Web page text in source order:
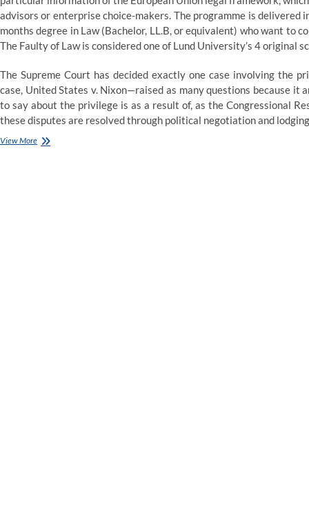
advisors or enterprise choice-makers. The programme is delivered
months degree in Law (Bachelor, LL.B, or equivalent) who want to
The Faulty of Law is considered one of Lund University’s 4 original
The Supreme Court has decided exactly one case involving the
case, United States v. Nixon—raised as many questions because
to say about the privilege is as a result of, as the Congressional
these disputes are resolved through political negotiation and
View MoreClerk